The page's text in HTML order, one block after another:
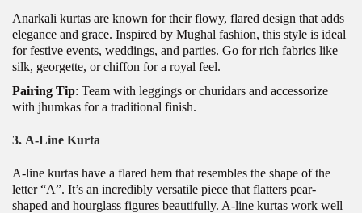
Anarkali kurtas are known for their flowy, flared design that adds
elegance and grace. Inspired by Mughal fashion, this style is ideal
for festive events, weddings, and parties. Go for rich fabrics like
silk, georgette, or chiffon for a royal feel.
Pairing Tip: Team with leggings or churidars and accessorize
with jhumkas for a traditional finish.
3. A-Line Kurta
A-line kurtas have a flared hem that resembles the shape of the
letter “A”. It’s an incredibly versatile piece that flatters pear-
shaped and hourglass figures beautifully. A-line kurtas work well